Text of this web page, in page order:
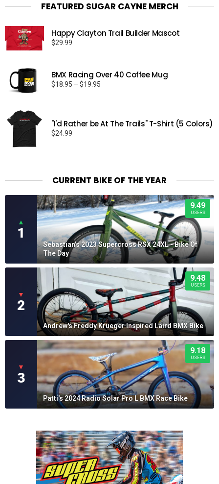
FEATURED SUGAR CAYNE MERCH
Happy Clayton Trail Builder Mascot
$29.99
BMX Racing Over 40 Coffee Mug
$18.95 – $19.95
$19.95
"I'd Rather be At The Trails" T-Shirt (5 Colors)
$24.99
CURRENT BIKE OF THE YEAR
▲
1
9.49
USERS
Sebastian's 2023 Supercross RSX 24XL - Bike Of
The Day
▼
2
9.48
USERS
Andrew's Freddy Krueger Inspired Laird BMX Bike
▼
3
9.18
USERS
Patti's 2024 Radio Solar Pro L BMX Race Bike